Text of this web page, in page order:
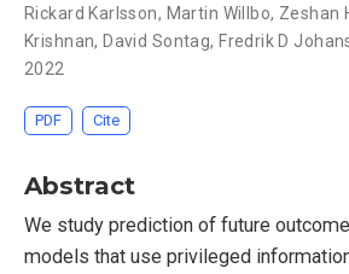
Rickard Karlsson, Martin Willbo, Zeshan
Krishnan, David Sontag, Fredrik D
2022
PDF Cite
Abstract
We study prediction of future
models that use privileged